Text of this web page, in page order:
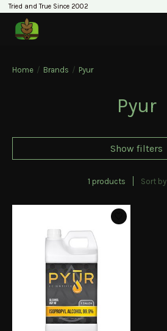
Tried and True Since 2002
Home / Brands / Pyur
Pyur
Show filters
1 products Sort by